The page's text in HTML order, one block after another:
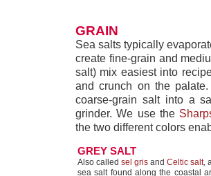
GRAIN
Sea salts typically
create fine-grain and
salt) mix easiest into
and crunch on the
coarse-grain salt into a
grinder. We use the
the two different colors
GREY SALT
Also called sel gris and Celtic salt,
sea salt found along the coastal